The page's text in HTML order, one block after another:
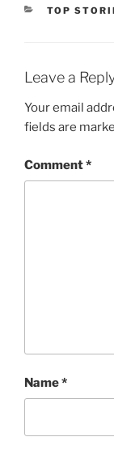
TOP
Leave a
Your email
fields are
Comment*
Name*